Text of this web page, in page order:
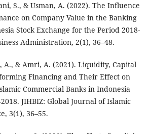
S., & Usman, A. (2022). The Influence
on Company Value in the Banking
Stock Exchange for the Period 2018-
Administration, 2(1), 36–48.
& Amri, A. (2021). Liquidity, Capital
Financing and Their Effect on
Commercial Banks in Indonesia
JIHBIZ: Global Journal of Islamic
3(1), 36–55.